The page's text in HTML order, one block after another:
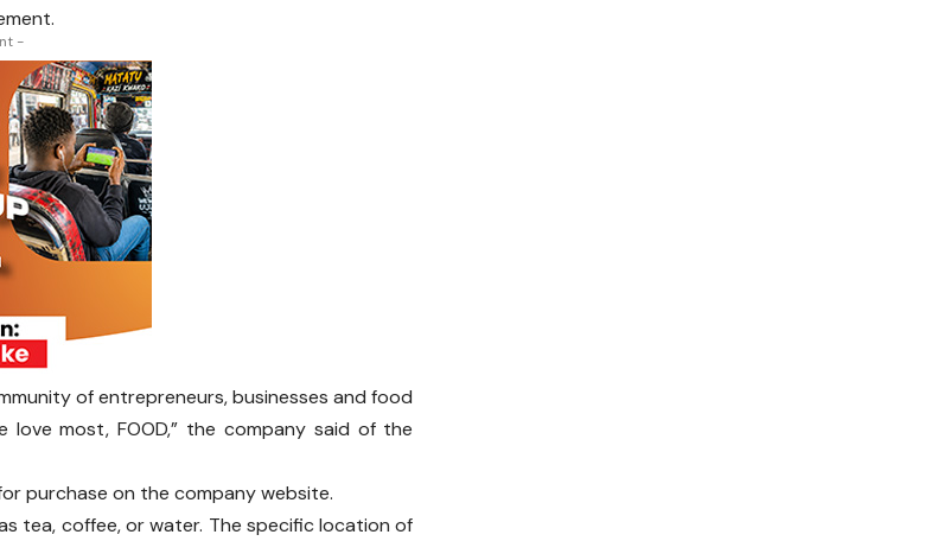
-
of entrepreneurs, businesses and food
most, FOOD,” the company said of the
purchase on the company website.
tea, coffee, or water. The specific location of